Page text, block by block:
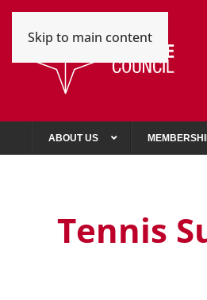
Skip to main content
ABOUT US
Tennis